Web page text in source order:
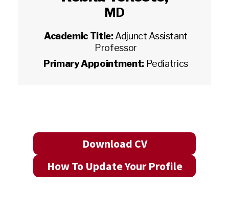
MD
Academic Title:Adjunct Assistant
Professor
Primary Appointment: Pediatrics
Download CV
How To Update Your Profile